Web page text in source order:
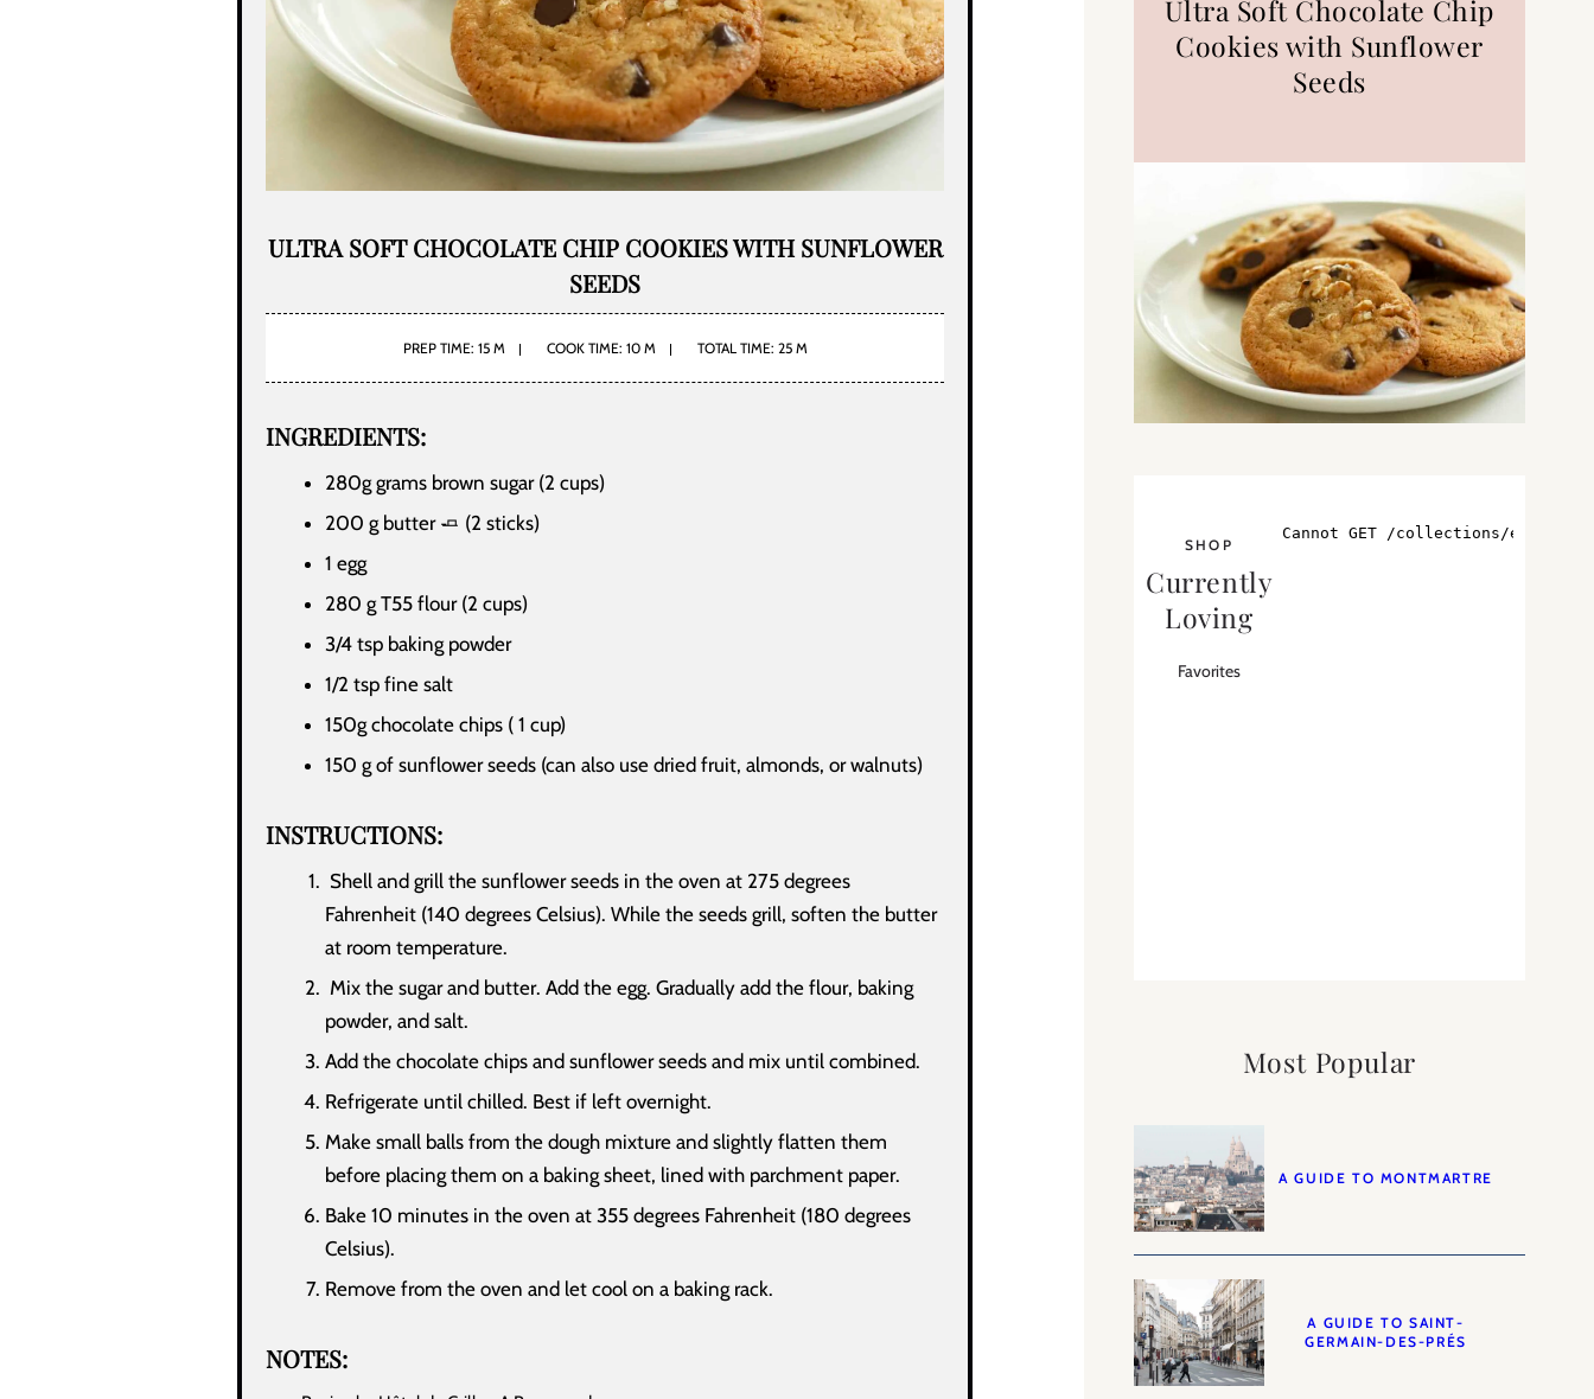
ULTRA SOFT CHOCOLATE CHIP COOKIES WITH SUNFLOWER
SEEDS
PREP TIME: 15 M COOK TIME: 10 M TOTAL TIME: 25 M
INGREDIENTS:
280g grams brown sugar (2 cups)
200 g butter 🧈 (2 sticks)
1 egg
280 g T55 flour (2 cups)
3/4 tsp baking powder
1/2 tsp fine salt
150g chocolate chips ( 1 cup)
150 g of sunflower seeds (can also use dried fruit, almonds, or walnuts)
INSTRUCTIONS:
Shell and grill the sunflower seeds in the oven at 275 degrees
Fahrenheit (140 degrees Celsius). While the seeds grill, soften the butter
at room temperature.
Mix the sugar and butter. Add the egg. Gradually add the flour, baking
powder, and salt.
Add the chocolate chips and sunflower seeds and mix until combined.
Refrigerate until chilled. Best if left overnight.
Make small balls from the dough mixture and slightly flatten them
before placing them on a baking sheet, lined with parchment paper.
Bake 10 minutes in the oven at 355 degrees Fahrenheit (180 degrees
Celsius).
Remove from the oven and let cool on a baking rack.
NOTES:
Ultra Soft Chocolate Chip
Cookies with Sunflower
Seeds
SHOP
Currently
Loving
Favorites
Most Popular
A GUIDE TO MONTMARTRE
A GUIDE TO SAINT-
GERMAIN-DES-PRÉS